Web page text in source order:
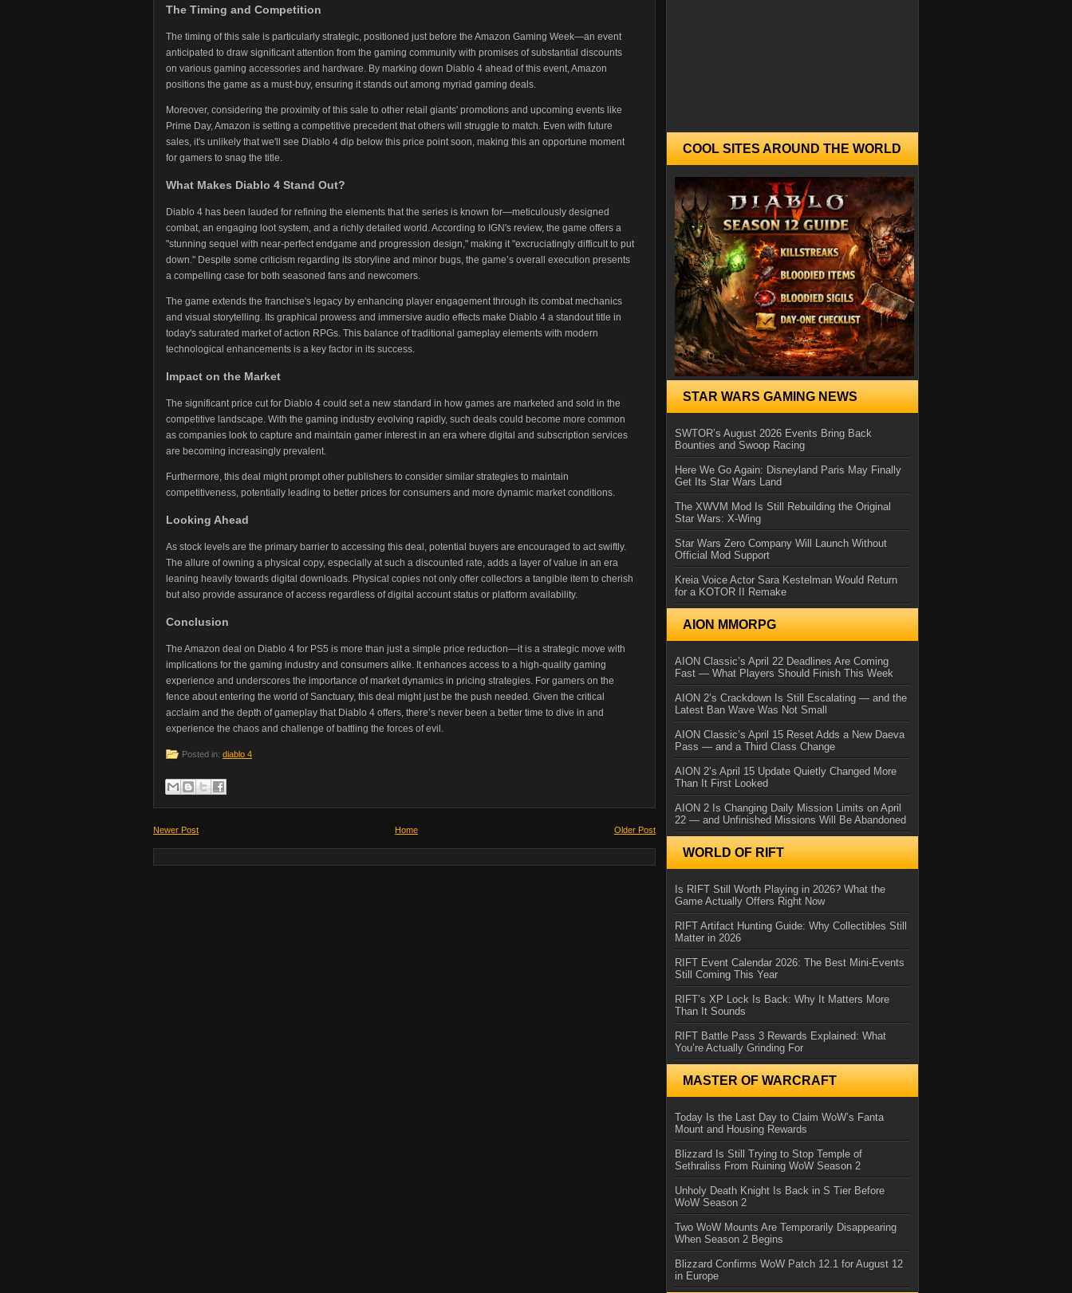
The Timing and Competition
The timing of this sale is particularly strategic, positioned just before the Amazon Gaming Week—an event
anticipated to draw significant attention from the gaming community with promises of substantial discounts
on various gaming accessories and hardware. By marking down Diablo 4 ahead of this event, Amazon
positions the game as a must-buy, ensuring it stands out among myriad gaming deals.
Moreover, considering the proximity of this sale to other retail giants' promotions and upcoming events like
Prime Day, Amazon is setting a competitive precedent that others will struggle to match. Even with future
sales, it's unlikely that we'll see Diablo 4 dip below this price point soon, making this an opportune moment
for gamers to snag the title.
What Makes Diablo 4 Stand Out?
Diablo 4 has been lauded for refining the elements that the series is known for—meticulously designed
combat, an engaging loot system, and a richly detailed world. According to IGN's review, the game offers a
"stunning sequel with near-perfect endgame and progression design," making it "excruciatingly difficult to put
down." Despite some criticism regarding its storyline and minor bugs, the game’s overall execution presents
a compelling case for both seasoned fans and newcomers.
The game extends the franchise's legacy by enhancing player engagement through its combat mechanics
and visual storytelling. Its graphical prowess and immersive audio effects make Diablo 4 a standout title in
today's saturated market of action RPGs. This balance of traditional gameplay elements with modern
technological enhancements is a key factor in its success.
Impact on the Market
The significant price cut for Diablo 4 could set a new standard in how games are marketed and sold in the
competitive landscape. With the gaming industry evolving rapidly, such deals could become more common
as companies look to capture and maintain gamer interest in an era where digital and subscription services
are becoming increasingly prevalent.
Furthermore, this deal might prompt other publishers to consider similar strategies to maintain
competitiveness, potentially leading to better prices for consumers and more dynamic market conditions.
Looking Ahead
As stock levels are the primary barrier to accessing this deal, potential buyers are encouraged to act swiftly.
The allure of owning a physical copy, especially at such a discounted rate, adds a layer of value in an era
leaning heavily towards digital downloads. Physical copies not only offer collectors a tangible item to cherish
but also provide assurance of access regardless of digital account status or platform availability.
Conclusion
The Amazon deal on Diablo 4 for PS5 is more than just a simple price reduction—it is a strategic move with
implications for the gaming industry and consumers alike. It enhances access to a high-quality gaming
experience and underscores the importance of market dynamics in pricing strategies. For gamers on the
fence about entering the world of Sanctuary, this deal might just be the push needed. Given the critical
acclaim and the depth of gameplay that Diablo 4 offers, there’s never been a better time to dive in and
experience the chaos and challenge of battling the forces of evil.
Posted in: diablo 4
Newer Post Older Post
Home
COOL SITES AROUND THE WORLD
STAR WARS GAMING NEWS
SWTOR’s August 2026 Events Bring Back
Bounties and Swoop Racing
Here We Go Again: Disneyland Paris May Finally
Get Its Star Wars Land
The XWVM Mod Is Still Rebuilding the Original
Star Wars: X-Wing
Star Wars Zero Company Will Launch Without
Official Mod Support
Kreia Voice Actor Sara Kestelman Would Return
for a KOTOR II Remake
AION MMORPG
AION Classic’s April 22 Deadlines Are Coming
Fast — What Players Should Finish This Week
AION 2’s Crackdown Is Still Escalating — and the
Latest Ban Wave Was Not Small
AION Classic’s April 15 Reset Adds a New Daeva
Pass — and a Third Class Change
AION 2’s April 15 Update Quietly Changed More
Than It First Looked
AION 2 Is Changing Daily Mission Limits on April
22 — and Unfinished Missions Will Be Abandoned
WORLD OF RIFT
Is RIFT Still Worth Playing in 2026? What the
Game Actually Offers Right Now
RIFT Artifact Hunting Guide: Why Collectibles Still
Matter in 2026
RIFT Event Calendar 2026: The Best Mini-Events
Still Coming This Year
RIFT’s XP Lock Is Back: Why It Matters More
Than It Sounds
RIFT Battle Pass 3 Rewards Explained: What
You’re Actually Grinding For
MASTER OF WARCRAFT
Today Is the Last Day to Claim WoW’s Fanta
Mount and Housing Rewards
Blizzard Is Still Trying to Stop Temple of
Sethraliss From Ruining WoW Season 2
Unholy Death Knight Is Back in S Tier Before
WoW Season 2
Two WoW Mounts Are Temporarily Disappearing
When Season 2 Begins
Blizzard Confirms WoW Patch 12.1 for August 12
in Europe